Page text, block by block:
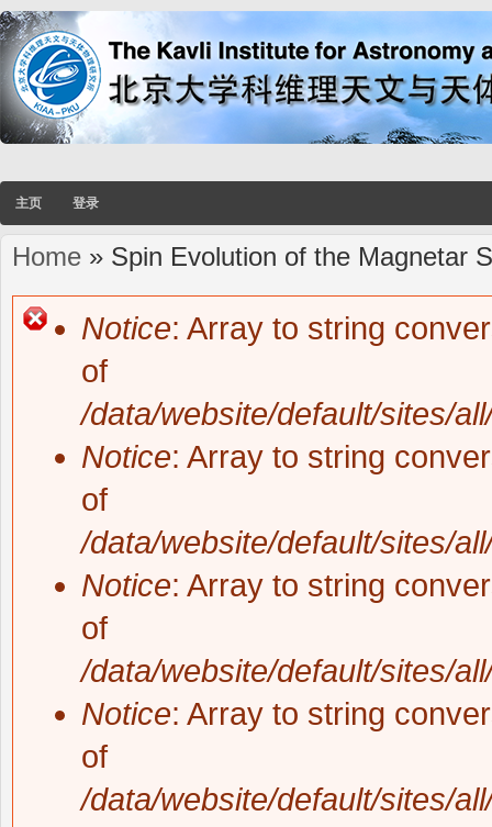
主页 登录
You are here
Home » Spin Evolution of the Magnetar
Notice: Array to string
of
/data/website/default/sites/
Notice: Array to string
of
/data/website/default/sites/
Notice: Array to string
of
/data/website/default/sites/
Notice: Array to string
of
/data/website/default/sites/